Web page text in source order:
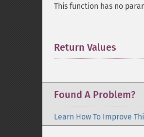
This function has no
Return Values
Found A Problem?
Learn How To Improve